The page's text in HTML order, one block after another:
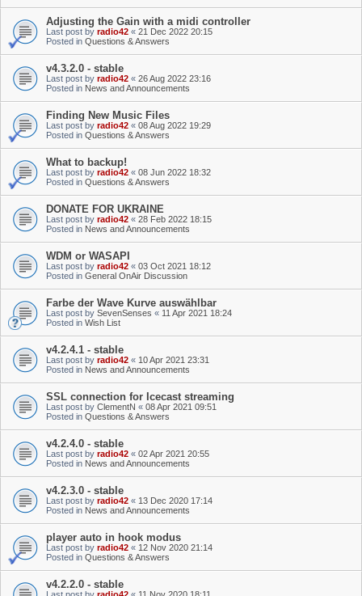
Adjusting the Gain with a midi controller
Last post by radio42 « 21 Dec 2022 20:15
Posted in Questions & Answers
v4.3.2.0 - stable
Last post by radio42 « 26 Aug 2022 23:16
Posted in News and Announcements
Finding New Music Files
Last post by radio42 « 08 Aug 2022 19:29
Posted in Questions & Answers
What to backup!
Last post by radio42 « 08 Jun 2022 18:32
Posted in Questions & Answers
DONATE FOR UKRAINE
Last post by radio42 « 28 Feb 2022 18:15
Posted in News and Announcements
WDM or WASAPI
Last post by radio42 « 03 Oct 2021 18:12
Posted in General OnAir Discussion
Farbe der Wave Kurve auswählbar
Last post by SevenSenses « 11 Apr 2021 18:24
Posted in Wish List
v4.2.4.1 - stable
Last post by radio42 « 10 Apr 2021 23:31
Posted in News and Announcements
SSL connection for Icecast streaming
Last post by ClementN « 08 Apr 2021 09:51
Posted in Questions & Answers
v4.2.4.0 - stable
Last post by radio42 « 02 Apr 2021 20:55
Posted in News and Announcements
v4.2.3.0 - stable
Last post by radio42 « 13 Dec 2020 17:14
Posted in News and Announcements
player auto in hook modus
Last post by radio42 « 12 Nov 2020 21:14
Posted in Questions & Answers
v4.2.2.0 - stable
Last post by radio42 « 11 Nov 2020 18:11